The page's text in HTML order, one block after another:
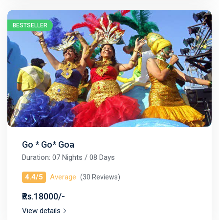
BESTSELLER
Go * Go* Goa
Duration: 07 Nights / 08 Days
4.4/5 Average (30 Reviews)
₹Rs.18000/-
View details